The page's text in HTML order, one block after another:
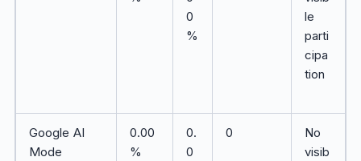
0
%
le
parti
cipa
tion
Google AI
Mode
0.00
%
0.
0
0
No
visib